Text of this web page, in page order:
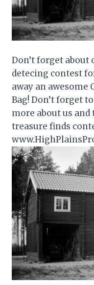
Don’t forget
detecing contest
away an awesome
Bag! Don’t forget
more about us
treasure finds